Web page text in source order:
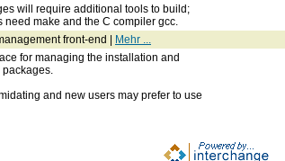
will require additional tools to build;
need make and the C compiler gcc.
front-end |
Mehr ...
for managing the installation and
packages.
and new users may prefer to use